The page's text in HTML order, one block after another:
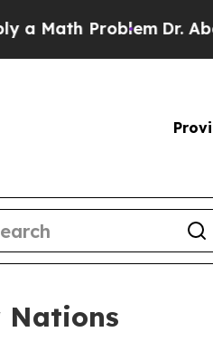
Problem Dr. Abdul El-
Nations